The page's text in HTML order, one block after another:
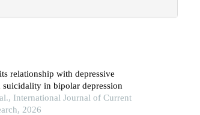
relationship with depressive
in bipolar depression
International Journal of Current
2026